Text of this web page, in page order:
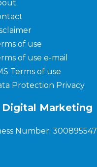
of use
of use e-mail
Terms of use
Protection Privacy
Digital Marketing
Number: 300895547